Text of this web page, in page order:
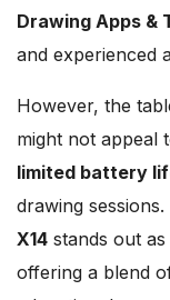
Drawing Apps &
and experienced
However, the
might not appeal
limited battery
drawing
X14 stands out
offering a blend